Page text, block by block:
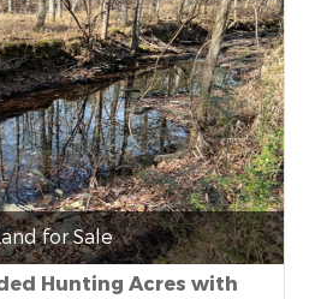
for Sale
Hunting Acres with